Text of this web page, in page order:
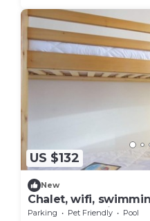
US $132
New
Chalet, wifi,
balcony, tv, ski
Parking Pet Friendly
Pool